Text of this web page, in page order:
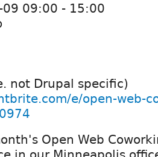
09 09:00 - 15:00
not Drupal specific)
e/open-web-
Open Web